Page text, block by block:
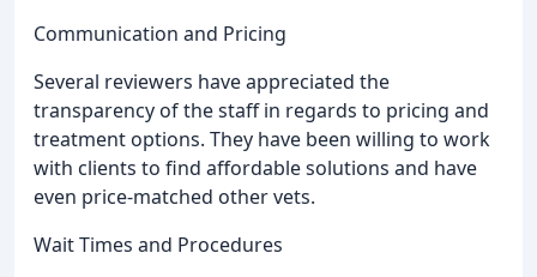
Communication and Pricing
Several reviewers have appreciated the
transparency of the staff in regards to pricing and
treatment options. They have been willing to work
with clients to find affordable solutions and have
even price-matched other vets.
Wait Times and Procedures